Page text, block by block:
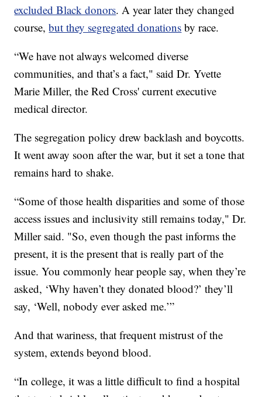
excluded Black donors. A year later they changed
course,but they segregated donations by race.
“We have not always welcomed diverse
communities, and that’s a fact," said Dr. Yvette
Marie Miller, the Red Cross' current executive
medical director.
The segregation policy drew backlash and boycotts.
It went away soon after the war, but it set a tone that
remains hard to shake.
“Some of those health disparities and some of those
access issues and inclusivity still remains today," Dr.
Miller said. "So, even though the past informs the
present, it is the present that is really part of the
issue. You commonly hear people say, when they’re
asked, ‘Why haven’t they donated blood?’ they’ll
say, ‘Well, nobody ever asked me.’”
And that wariness, that frequent mistrust of the
system, extends beyond blood.
“In college, it was a little difficult to find a hospital